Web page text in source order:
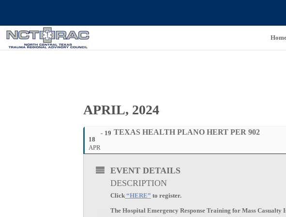
APRIL, 2024
18
APR
19 TEXAS HEALTH PLANO HERT PER 902
EVENT DETAILS
DESCRIPTION
Click “HERE” to register.
The Hospital Emergency Response Training for Mass Casualty